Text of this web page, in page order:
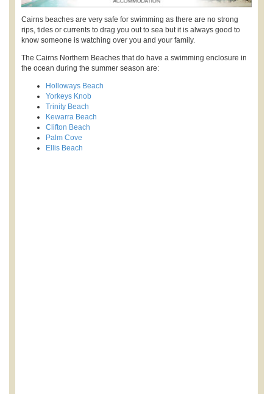
Cairns beaches are very safe for swimming as there are no strong
rips, tides or currents to drag you out to sea but it is always good to
know someone is watching over you and your family.
The Cairns Northern Beaches that do have a swimming enclosure in
the ocean during the summer season are:
Holloways Beach
Yorkeys Knob
Trinity Beach
Kewarra Beach
Clifton Beach
Palm Cove
Ellis Beach